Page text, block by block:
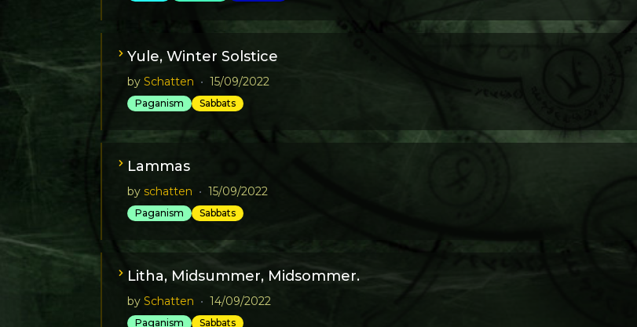
Yule, Winter Solstice
by Schatten • 15/09/2022
Paganism Sabbats
Lammas
by schatten • 15/09/2022
Paganism Sabbats
Litha, Midsummer, Midsommer.
by Schatten • 14/09/2022
Paganism Sabbats